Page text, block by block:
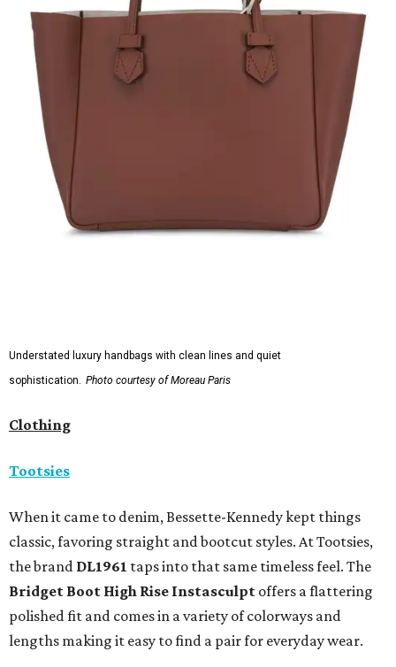
Understated luxury handbags with clean lines and quiet
sophistication.
Photo courtesy of Moreau Paris
Clothing
Tootsies
When it came to denim, Bessette-Kennedy kept things
classic, favoring straight and bootcut styles. At Tootsies,
the brand DL1961 taps into that same timeless feel. The
Bridget Boot High Rise Instasculpt offers a flattering
polished fit and comes in a variety of colorways and
lengths making it easy to find a pair for everyday wear.